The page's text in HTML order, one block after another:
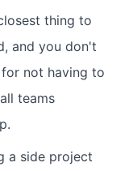
thing to
and you don't
not having to
teams
a side project